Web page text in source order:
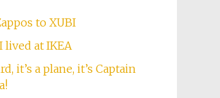
to XUBI
lived at IKEA
it’s a plane, it’s Captain